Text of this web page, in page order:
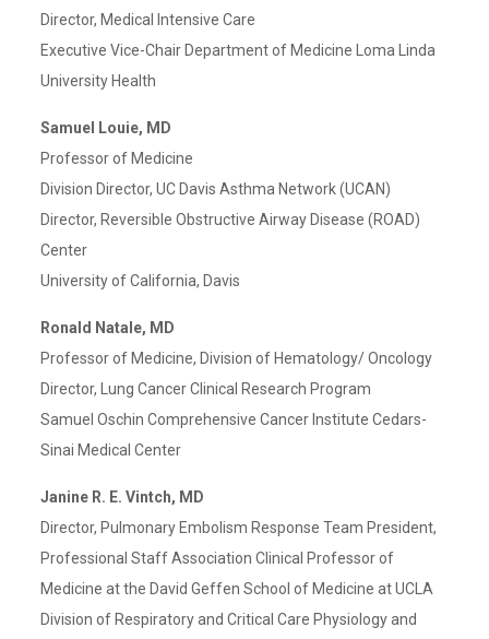
Director, Medical Intensive Care
Executive Vice-Chair Department of Medicine Loma Linda
University Health
Samuel Louie, MD
Professor of Medicine
Division Director, UC Davis Asthma Network (UCAN)
Director, Reversible Obstructive Airway Disease (ROAD)
Center
University of California, Davis
Ronald Natale, MD
Professor of Medicine, Division of Hematology/ Oncology
Director, Lung Cancer Clinical Research Program
Samuel Oschin Comprehensive Cancer Institute Cedars-
Sinai Medical Center
Janine R. E. Vintch, MD
Director, Pulmonary Embolism Response Team President,
Professional Staff Association Clinical Professor of
Medicine at the David Geffen School of Medicine at UCLA
Division of Respiratory and Critical Care Physiology and